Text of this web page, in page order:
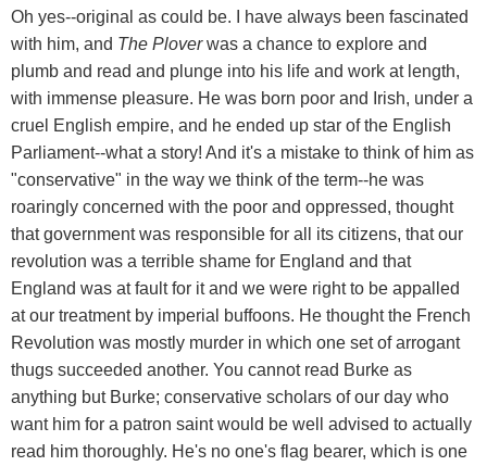
Oh yes--original as could be. I have always been fascinated
with him, and The Ploverwas a chance to explore and
plumb and read and plunge into his life and work at length,
with immense pleasure. He was born poor and Irish, under a
cruel English empire, and he ended up star of the English
Parliament--what a story! And it's a mistake to think of him as
"conservative" in the way we think of the term--he was
roaringly concerned with the poor and oppressed, thought
that government was responsible for all its citizens, that our
revolution was a terrible shame for England and that
England was at fault for it and we were right to be appalled
at our treatment by imperial buffoons. He thought the French
Revolution was mostly murder in which one set of arrogant
thugs succeeded another. You cannot read Burke as
anything but Burke; conservative scholars of our day who
want him for a patron saint would be well advised to actually
read him thoroughly. He's no one's flag bearer, which is one